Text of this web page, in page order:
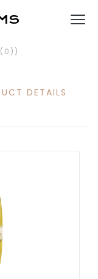
(0) )
DETAILS